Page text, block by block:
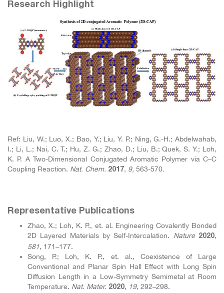
Research Highlight
Ref: Liu, W.; Luo, X.; Bao, Y.; Liu, Y. P.; Ning, G.-H.; Abdelwahab,
I.; Li, L.; Nai, C. T.; Hu, Z. G.; Zhao, D.; Liu, B.; Quek, S. Y.; Loh,
K. P. A Two-Dimensional Conjugated Aromatic Polymer via C–C
Coupling Reaction. Nat. Chem. 2017, 9, 563-570.
Representative Publications
Zhao, X.; Loh, K. P., et. al. Engineering Covalently Bonded
2D Layered Materials by Self-Intercalation. Nature 2020,
581, 171–177.
Song, P.; Loh, K. P., et. al., Coexistence of Large
Conventional and Planar Spin Hall Effect with Long Spin
Diffusion Length in a Low-Symmetry Semimetal at Room
Temperature. Nat. Mater. 2020, 19, 292–298.